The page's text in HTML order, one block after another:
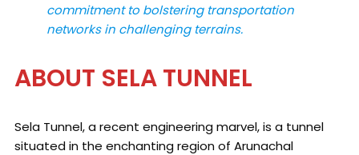
commitment to bolstering transportation
networks in challenging terrains.
ABOUT SELA TUNNEL
Sela Tunnel, a recent engineering marvel, is a tunnel
situated in the enchanting region of Arunachal